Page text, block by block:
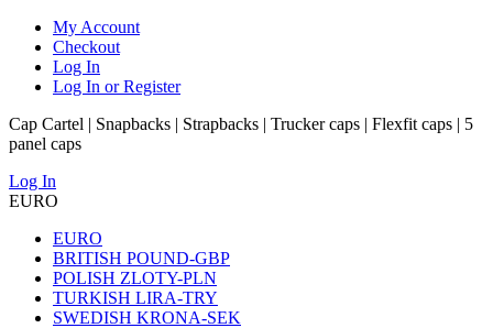
My Account
Checkout
Log In
Log In or Register
Cap Cartel | Snapbacks | Strapbacks | Trucker caps | Flexfit caps | 5
panel caps
Log In
EURO
EURO
BRITISH POUND-GBP
POLISH ZLOTY-PLN
TURKISH LIRA-TRY
SWEDISH KRONA-SEK